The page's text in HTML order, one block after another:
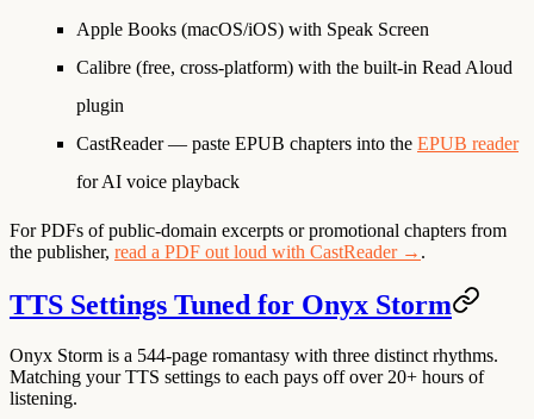
Apple Books (macOS/iOS) with Speak Screen
Calibre (free, cross-platform) with the built-in Read Aloud
plugin
CastReader— paste EPUB chapters into the EPUB reader
for AI voice playback
For PDFs of public-domain excerpts or promotional chapters from
the publisher, read a PDF out loud with CastReader → .
TTS Settings Tuned for Onyx Storm
Onyx Storm is a 544-page romantasy with three distinct rhythms.
Matching your TTS settings to each pays off over 20+ hours of
listening.